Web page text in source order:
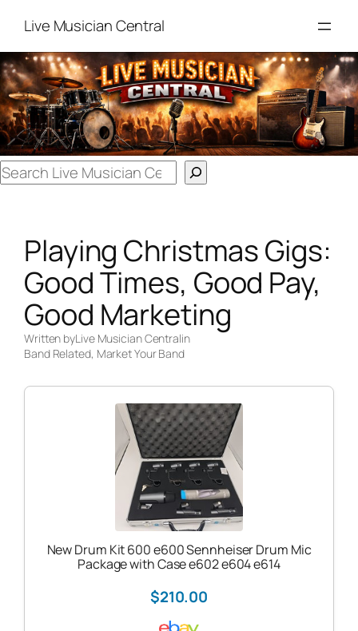
content
Live Musician Central
Search
Playing Christmas Gigs:
Good Times, Good Pay,
Good Marketing
Written byLive Musician Centralin
Band Related, Market Your Band
New Drum Kit 600 e600 Sennheiser Drum Mic
Package with Case e602 e604 e614
$210.00